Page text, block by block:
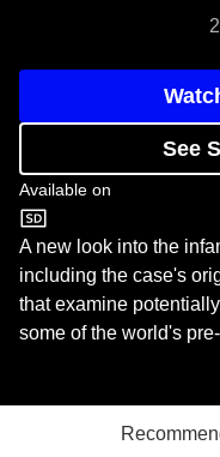
See
Available on
U&W
A new look into the
including the case's
that examine
some of the world's